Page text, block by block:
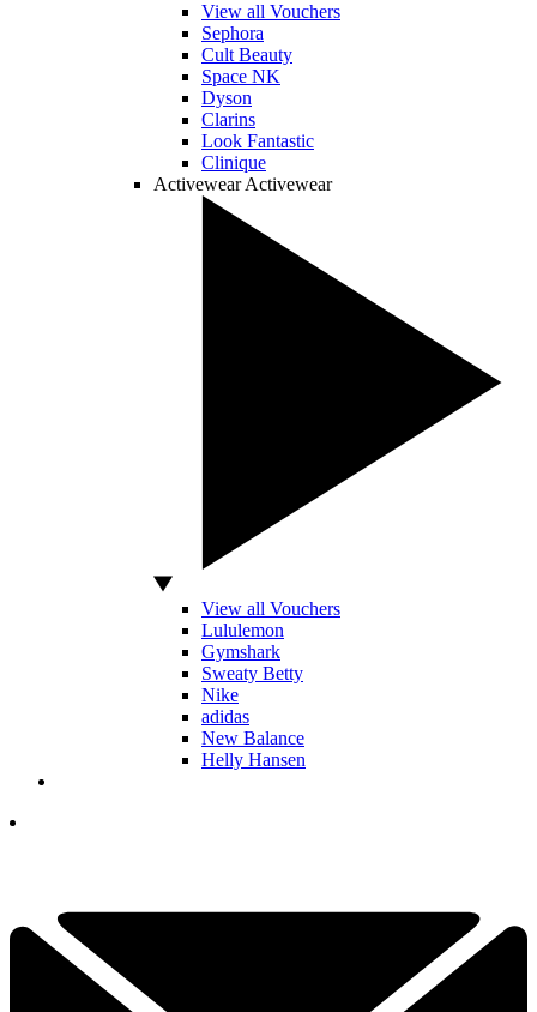
View all Vouchers
Sephora
Cult Beauty
Space NK
Dyson
Clarins
Look Fantastic
Clinique
Activewear Activewear
View all Vouchers
Lululemon
Gymshark
Sweaty Betty
Nike
adidas
New Balance
Helly Hansen